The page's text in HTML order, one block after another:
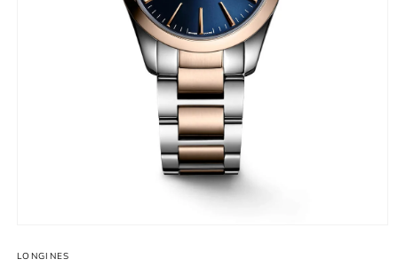
1
LONGINES